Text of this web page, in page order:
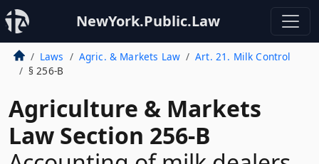
NewYork.Public.Law
Laws Agric. & Markets Law
Art. 21. Milk Control
§ 256-B
Agriculture & Markets
Law Section 256-B